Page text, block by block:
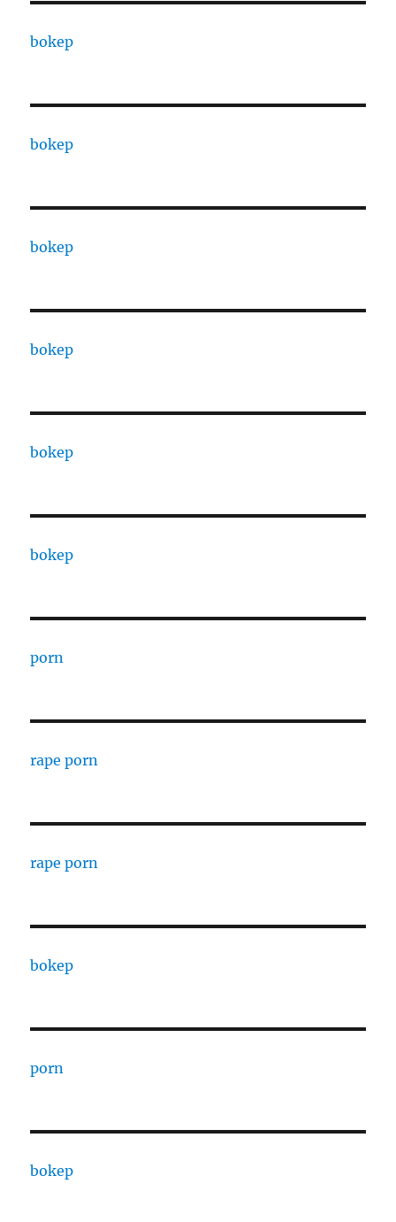
bokep
bokep
bokep
bokep
bokep
bokep
porn
rape porn
rape porn
bokep
porn
bokep